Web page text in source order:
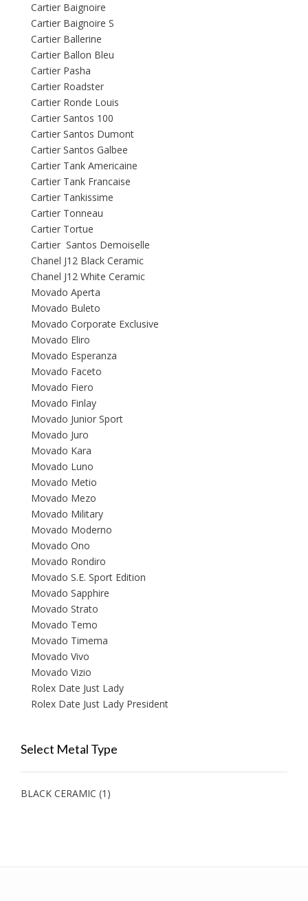
Cartier Baignoire
Cartier Baignoire S
Cartier Ballerine
Cartier Ballon Bleu
Cartier Pasha
Cartier Roadster
Cartier Ronde Louis
Cartier Santos 100
Cartier Santos Dumont
Cartier Santos Galbee
Cartier Tank Americaine
Cartier Tank Francaise
Cartier Tankissime
Cartier Tonneau
Cartier Tortue
Cartier Santos Demoiselle
Chanel J12 Black Ceramic
Chanel J12 White Ceramic
Movado Aperta
Movado Buleto
Movado Corporate Exclusive
Movado Eliro
Movado Esperanza
Movado Faceto
Movado Fiero
Movado Finlay
Movado Junior Sport
Movado Juro
Movado Kara
Movado Luno
Movado Metio
Movado Mezo
Movado Military
Movado Moderno
Movado Ono
Movado Rondiro
Movado S.E. Sport Edition
Movado Sapphire
Movado Strato
Movado Temo
Movado Timema
Movado Vivo
Movado Vizio
Rolex Date Just Lady
Rolex Date Just Lady President
Select Metal Type
BLACK CERAMIC (1)